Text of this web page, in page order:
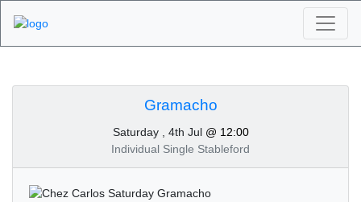
Tournaments -
Gramacho 4th of July
2020
Gramacho
Saturday , 4th Jul @ 12:00
Individual Single Stableford